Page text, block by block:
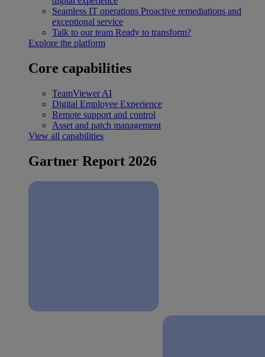
Seamless IT operations Proactive remediations and
exceptional service
Talk to our team Ready to transform?
Explore the platform
Core capabilities
TeamViewer AI
Digital Employee Experience
Remote support and control
Asset and patch management
View all capabilities
Gartner Report 2026